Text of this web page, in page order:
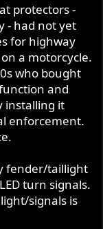
protectors -
- had not yet
for highway
a motorcycle.
who bought
and
installing it
enforcement.
fender/taillight
turn signals.
signals is